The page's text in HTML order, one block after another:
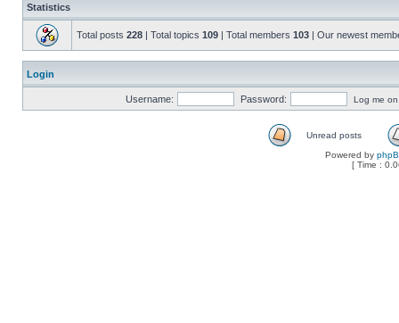
Statistics
Total posts 228 | Total topics 109 | Total members 103 | Our newest
Login
Username: Password: Log me
Unread posts
Powered by
[ Time :